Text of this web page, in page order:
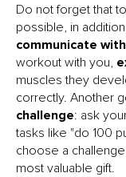
Do not forget that
possible, in
communicate
workout with you,
muscles they
correctly. Another
challenge: ask
tasks like "do 100
choose a
most valuable gift.